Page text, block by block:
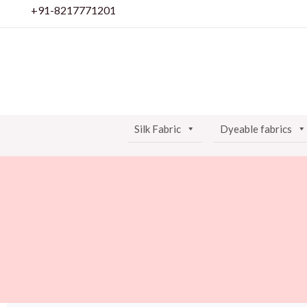
+91-8217771201
Silk Fabric Dyeable fabrics